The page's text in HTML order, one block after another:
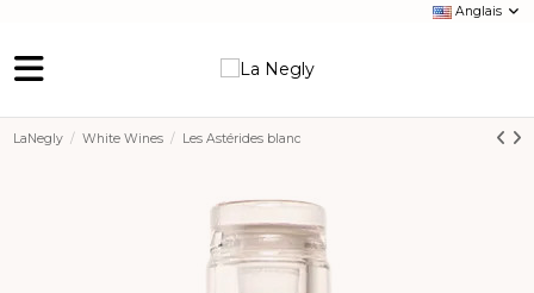
Anglais
LaNegly White Wines Les Astérides blanc